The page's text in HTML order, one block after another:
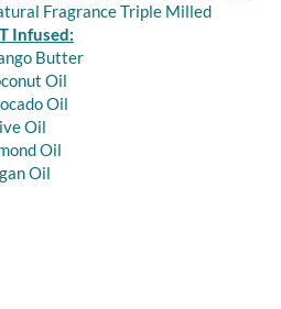
Fragrance Triple Milled
Infused:
Butter
Oil
Oil
Oil
Oil
Oil